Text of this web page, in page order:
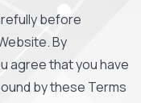
before
By
agree that you have
by these Terms